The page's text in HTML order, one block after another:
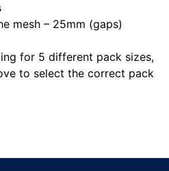
mesh – 25mm (gaps)
for 5 different pack sizes,
to select the correct pack